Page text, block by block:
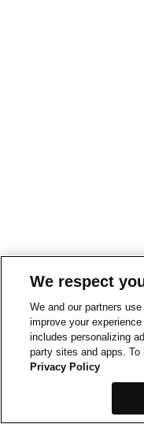
We respect
We and our partners
improve your
includes personalizing
party sites and apps.
Privacy Policy